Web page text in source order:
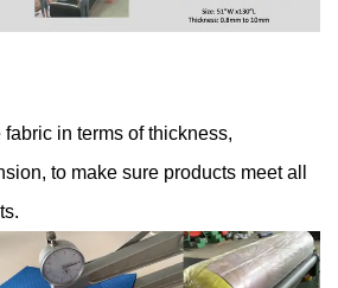
in terms of thickness,
to make sure products meet all